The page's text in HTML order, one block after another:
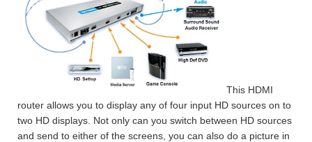
This HDMI
router allows you to display any of four input HD sources on to
two HD displays. Not only can you switch between HD sources
and send to either of the screens, you can also do a picture in